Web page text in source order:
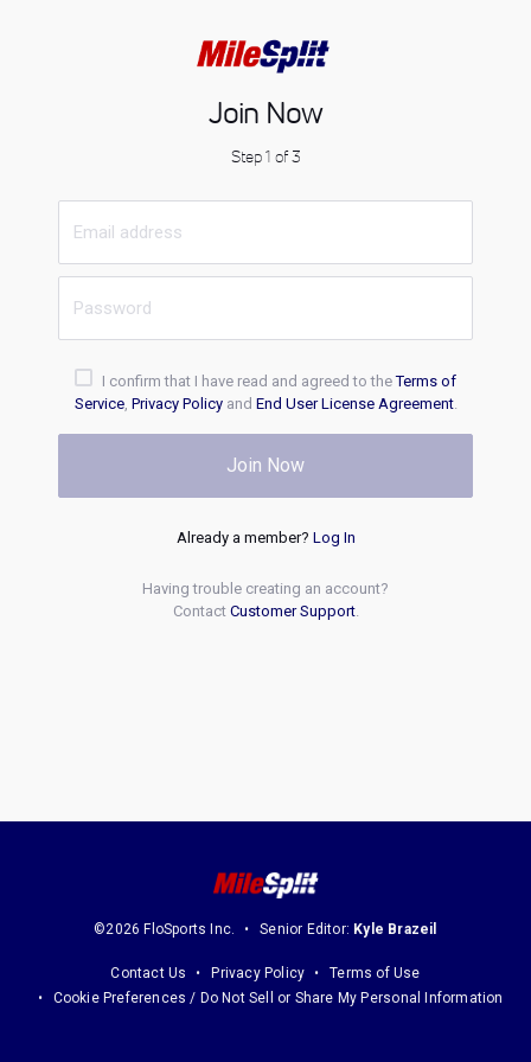
Join Now
Step 1 of 3
I confirm that I have read and agreed to theTerms of
Service, Privacy Policyand End User License Agreement.
Join Now
Already a member? Log In
Having trouble creating an account?
Contact Customer Support.
©2026 FloSports Inc. Senior Editor: Kyle Brazeil
Contact Us Privacy Policy
Terms of Use
Cookie Preferences / Do Not Sell or Share My Personal Information